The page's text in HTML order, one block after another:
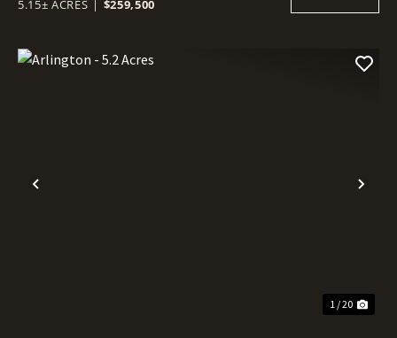
5.15± ACRES | $259,500
Previous
1 / 20